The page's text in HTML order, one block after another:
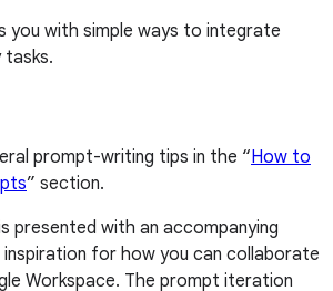
you with simple ways to integrate
tasks.
prompt-writing tips in the “How to
” section.
presented with an accompanying
for how you can collaborate
Workspace. The prompt iteration